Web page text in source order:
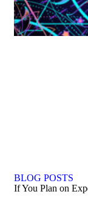
BLOG POSTS
If You Plan on